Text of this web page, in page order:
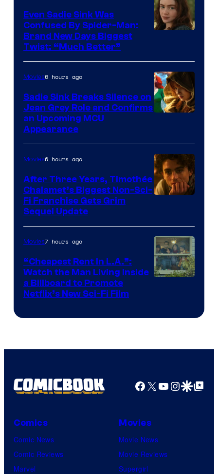
Even Sadie Sink Was
Confused By Spider-Man:
Brand New Days Biggest
Twist: “Much Better”
Movies6 hours ago
Sadie Sink Breaks Silence on
Jean Grey Role and Confirms
an Upcoming MCU
Appearance
Movies6 hours ago
After Three Years, Timothée
Chalamet’s Biggest Non-Sci-
Fi Franchise Gets Grim
Sequel Update
Movies7 hours ago
“Cheapest Rent In L.A.”:
Watch the Man Living Inside
a Billboard to Promote
Netflix’s New Sci-Fi Film
Facebook
X YouTube
GoogleGoogle Top
Comics
Comic News
Comic Reviews
Marvel
Movies
Movie News
Movie Reviews
Supergirl